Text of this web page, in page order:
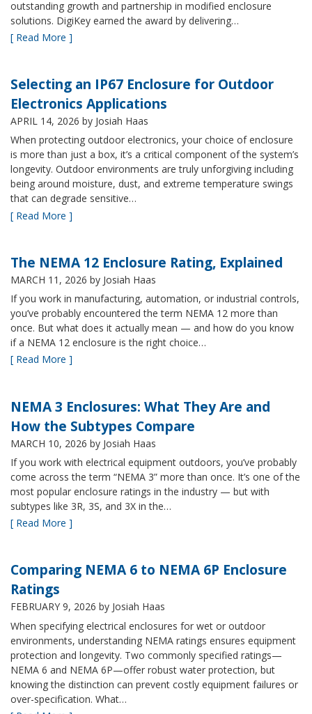
outstanding growth and partnership in modified enclosure
solutions. DigiKey earned the award by delivering…
[ Read More ]
Selecting an IP67 Enclosure for Outdoor
Electronics Applications
APRIL 14, 2026 by Josiah Haas
When protecting outdoor electronics, your choice of enclosure
is more than just a box, it’s a critical component of the system’s
longevity. Outdoor environments are truly unforgiving including
being around moisture, dust, and extreme temperature swings
that can degrade sensitive…
[ Read More ]
The NEMA 12 Enclosure Rating, Explained
MARCH 11, 2026 by Josiah Haas
If you work in manufacturing, automation, or industrial controls,
you’ve probably encountered the term NEMA 12 more than
once. But what does it actually mean — and how do you know
if a NEMA 12 enclosure is the right choice…
[ Read More ]
NEMA 3 Enclosures: What They Are and
How the Subtypes Compare
MARCH 10, 2026 by Josiah Haas
If you work with electrical equipment outdoors, you’ve probably
come across the term “NEMA 3” more than once. It’s one of the
most popular enclosure ratings in the industry — but with
subtypes like 3R, 3S, and 3X in the…
[ Read More ]
Comparing NEMA 6 to NEMA 6P Enclosure
Ratings
FEBRUARY 9, 2026 by Josiah Haas
When specifying electrical enclosures for wet or outdoor
environments, understanding NEMA ratings ensures equipment
protection and longevity. Two commonly specified ratings—
NEMA 6 and NEMA 6P—offer robust water protection, but
knowing the distinction can prevent costly equipment failures or
over-specification. What…